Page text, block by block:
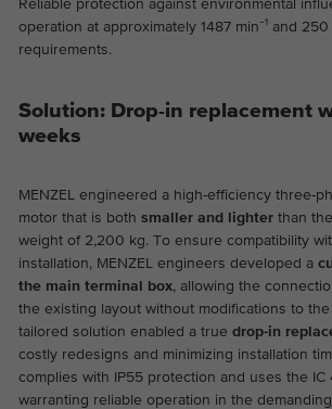
operation at approximately 1487 min⁻¹ and
requirements.
Solution: Drop-in replacement
weeks
MENZEL engineered a high-efficiency three-
motor that is both smaller and lighterthan
weight of 2,200 kg. To ensure compatibility
installation, MENZEL engineers developed a
the main terminal box, allowing the
the existing layout without modifications to
tailored solution enabled a true drop-in
costly redesigns and minimizing installation
complies with IP55 protection and uses the IC
warranting reliable operation in the
Provider TYPO3
Purpose
Contains the selected
settings.
Purpose
This is a Google Tag
the website.
Provider Google Analytics
Purpose
This cookie is installed by
Analytics. The cookie is
visitor, session, campaign
track of site usage for the
report. The cookies store
anonymously and assign
generated number to
visitors.
External content
display performance so that visitors have a
experience.